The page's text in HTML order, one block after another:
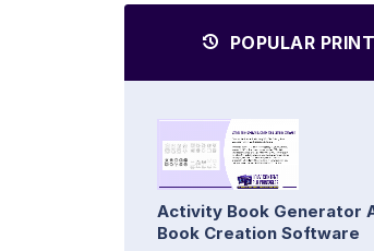
POPULAR
Activity Book Generator
Book Creation Software